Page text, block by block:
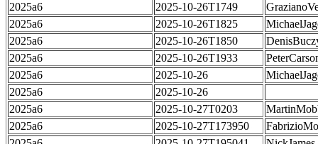
2025a6
2025-10-26T1749
2025a6
2025-10-26T1825
2025a6
2025-10-26T1850
2025a6
2025-10-26T1933
2025a6
2025-10-26
2025a6
2025-10-26
2025a6
2025-10-27T0203
2025a6
2025-10-27T173950